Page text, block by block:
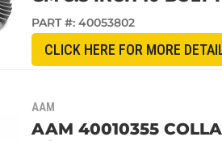
PART #: 40053802
CLICK HERE FOR MORE
AAM
AAM 40010355